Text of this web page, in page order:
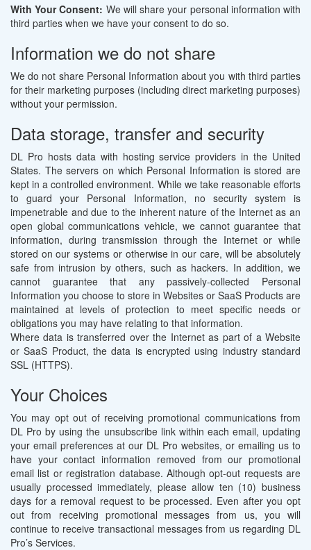
With Your Consent: We will share your personal information with
third parties when we have your consent to do so.
Information we do not share
We do not share Personal Information about you with third parties
for their marketing purposes (including direct marketing purposes)
without your permission.
Data storage, transfer and security
DL Pro hosts data with hosting service providers in the United
States. The servers on which Personal Information is stored are
kept in a controlled environment. While we take reasonable efforts
to guard your Personal Information, no security system is
impenetrable and due to the inherent nature of the Internet as an
open global communications vehicle, we cannot guarantee that
information, during transmission through the Internet or while
stored on our systems or otherwise in our care, will be absolutely
safe from intrusion by others, such as hackers. In addition, we
cannot guarantee that any passively-collected Personal
Information you choose to store in Websites or SaaS Products are
maintained at levels of protection to meet specific needs or
obligations you may have relating to that information.
Where data is transferred over the Internet as part of a Website
or SaaS Product, the data is encrypted using industry standard
SSL (HTTPS).
Your Choices
You may opt out of receiving promotional communications from
DL Pro by using the unsubscribe link within each email, updating
your email preferences at our DL Pro websites, or emailing us to
have your contact information removed from our promotional
email list or registration database. Although opt-out requests are
usually processed immediately, please allow ten (10) business
days for a removal request to be processed. Even after you opt
out from receiving promotional messages from us, you will
continue to receive transactional messages from us regarding DL
Pro’s Services.